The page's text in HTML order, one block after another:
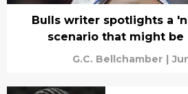
Bulls writer spotlights a
scenario that might be
G.C. Bellchamber |